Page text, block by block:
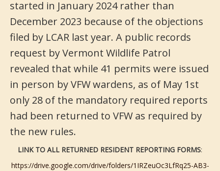
started in January 2024 rather than
December 2023 because of the objections
filed by LCAR last year. A public records
request by Vermont Wildlife Patrol
revealed that while 41 permits were issued
in person by VFW wardens, as of May 1st
only 28 of the mandatory required reports
had been returned to VFW as required by
the new rules.
LINK TO ALL RETURNED RESIDENT REPORTING FORMS:
https://drive.google.com/drive/folders/1IRZeuOc3LfRq25-AB3-